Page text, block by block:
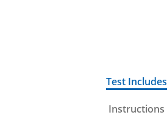
Test Includes
Instructions